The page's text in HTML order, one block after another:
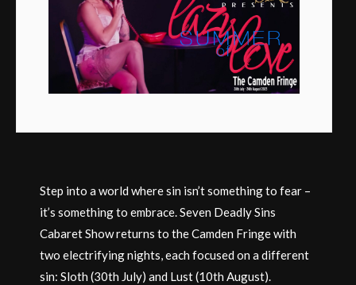
Step into a world where sin isn’t something to fear –
it’s something to embrace. Seven Deadly Sins
Cabaret Show returns to the Camden Fringe with
two electrifying nights, each focused on a different
sin: Sloth (30th July) and Lust (10th August).